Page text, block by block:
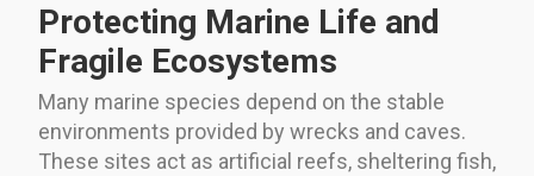
Protecting Marine Life and
Fragile Ecosystems
Many marine species depend on the stable
environments provided by wrecks and caves.
These sites act as artificial reefs, sheltering fish,